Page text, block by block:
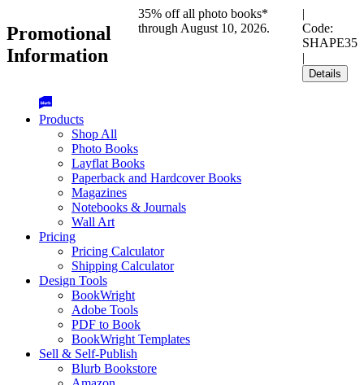
Promotional
Information
35% off all photo books*
through August 10, 2026.
|
Code:
SHAPE35
|
Details
Products
Shop All
Photo Books
Layflat Books
Paperback and Hardcover Books
Magazines
Notebooks & Journals
Wall Art
Pricing
Pricing Calculator
Shipping Calculator
Design Tools
BookWright
Adobe Tools
PDF to Book
BookWright Templates
Sell & Self-Publish
Blurb Bookstore